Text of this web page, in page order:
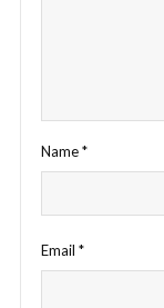
Name*
Email *